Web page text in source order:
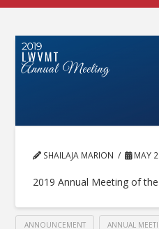
SHAILAJA MARION MAY
2019 Annual Meeting of
ANNOUNCEMENT ANNUAL